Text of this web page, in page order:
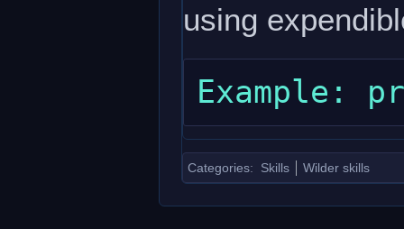
using
Categories: Skills Wilder skills